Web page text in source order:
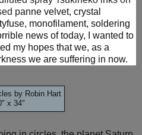
panne velvet, crystal
monofilament, soldering
news of today, I wanted to
my hopes that we, as a
we are suffering in now.
by Robin Hart
x 34"